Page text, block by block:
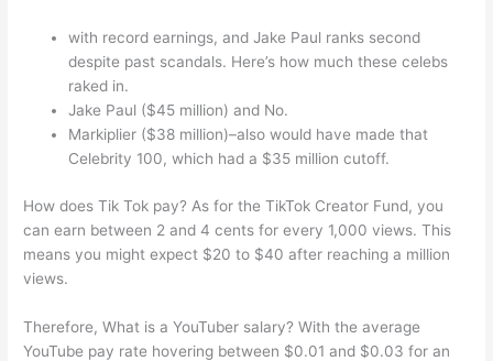
with record earnings, and Jake Paul ranks second
despite past scandals. Here’s how much these celebs
raked in.
Jake Paul ($45 million) and No.
Markiplier ($38 million)–also would have made that
Celebrity 100, which had a $35 million cutoff.
How does Tik Tok pay? As for the TikTok Creator Fund, you
can earn between 2 and 4 cents for every 1,000 views. This
means you might expect $20 to $40 after reaching a million
views.
Therefore, What is a YouTuber salary? With the average
YouTube pay rate hovering between $0.01 and $0.03 for an